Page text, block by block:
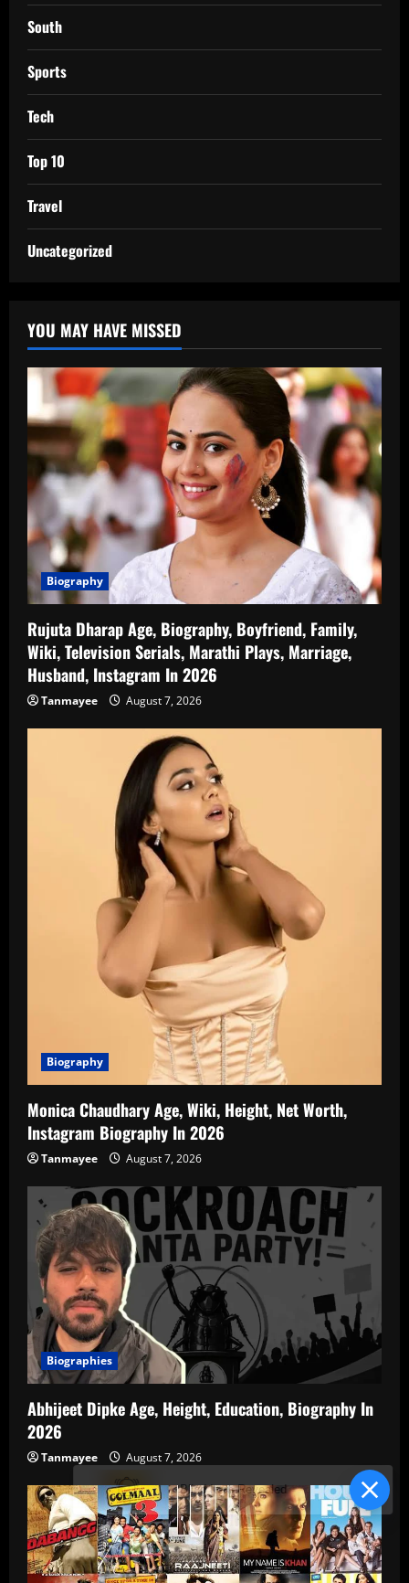
South
Sports
Tech
Top 10
Travel
Uncategorized
YOU MAY HAVE MISSED
Biography
Rujuta Dharap Age, Biography, Boyfriend, Family,
Wiki, Television Serials, Marathi Plays, Marriage,
Husband, Instagram In 2026
Tanmayee August 7, 2026
Biography
Monica Chaudhary Age, Wiki, Height, Net Worth,
Instagram Biography In 2026
Tanmayee August 7, 2026
Biographies
Abhijeet Dipke Age, Height, Education, Biography In
2026
Tanmayee August 7, 2026
Blind Item Revealed